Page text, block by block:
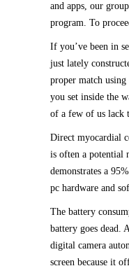
and apps, our
program. To
If you’ve been in
just lately
proper match
you set inside the
of a few of us lack
Direct myocardial
is often a potential
demonstrates a
pc hardware and
The battery
battery goes dead.
digital camera
screen because it